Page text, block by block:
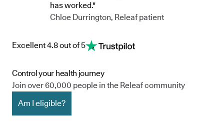
has worked."
Chloe Durrington, Releaf patient
Excellent 4.8 out of 5
Control your health journey
Join over 60,000 people in the Releaf community
Am I eligible?